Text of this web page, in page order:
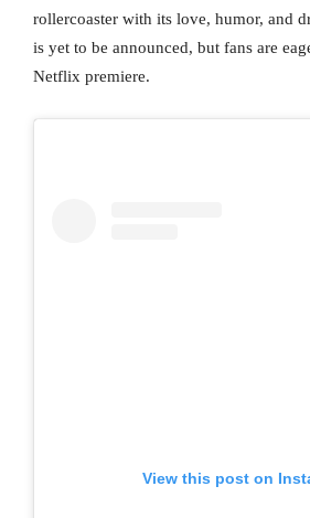
rollercoaster with its love, humor, and
is yet to be announced, but fans are
Netflix premiere.
View this post on